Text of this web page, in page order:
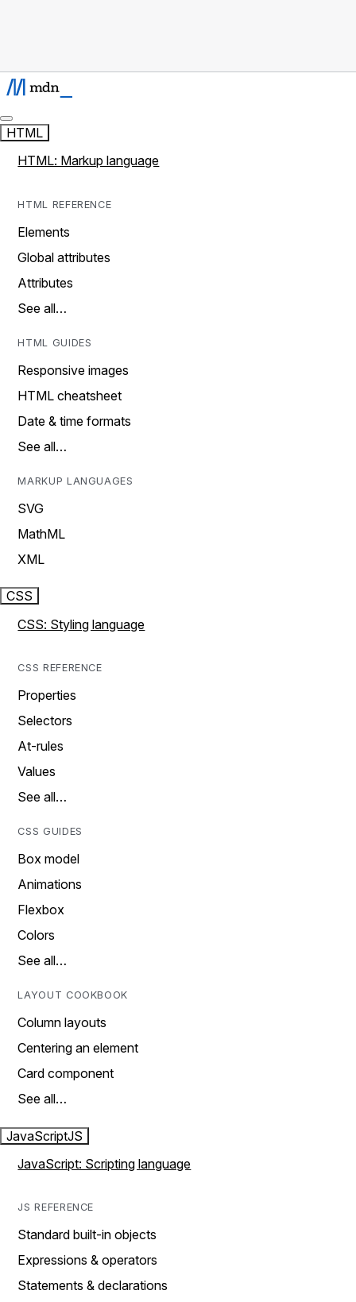
HTML
HTML: Markup language
HTML REFERENCE
Elements
Global attributes
Attributes
See all…
HTML GUIDES
Responsive images
HTML cheatsheet
Date & time formats
See all…
MARKUP LANGUAGES
SVG
MathML
XML
CSS
CSS: Styling language
CSS REFERENCE
Properties
Selectors
At-rules
Values
See all…
CSS GUIDES
Box model
Animations
Flexbox
Colors
See all…
LAYOUT COOKBOOK
Column layouts
Centering an element
Card component
See all…
JavaScriptJS
JavaScript: Scripting language
JS REFERENCE
Standard built-in objects
Expressions & operators
Statements & declarations